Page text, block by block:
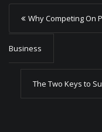
P
o
s
t
Why Competing On
Business
The Two Keys to